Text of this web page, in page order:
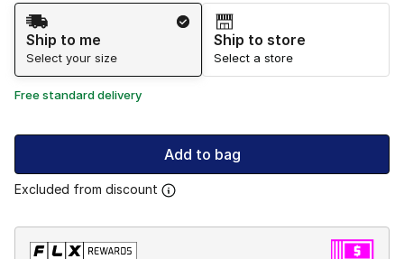
Shipping Method
Ship to me
Select your size
Ship to store
Select a store
Free standard delivery
Add to bag
Excluded from discount